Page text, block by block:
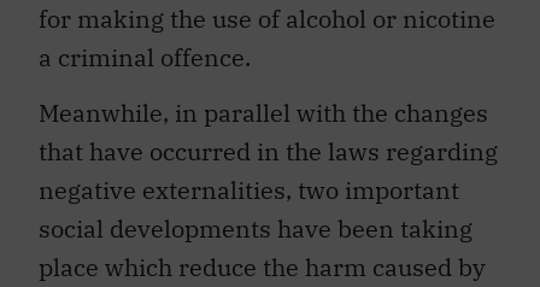
for making the use of alcohol or nicotine
a criminal offence.
Meanwhile, in parallel with the changes
that have occurred in the laws regarding
negative externalities, two important
social developments have been taking
place which reduce the harm caused by